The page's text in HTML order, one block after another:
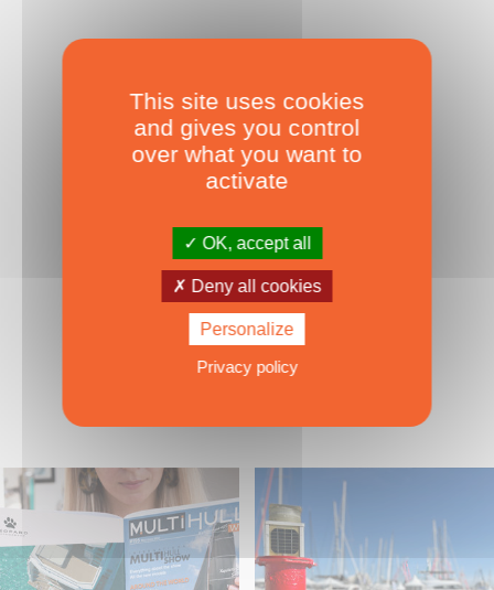
Sail Cat AG 49’
Inverted bows made in Brazil
Published on 08/03/2024
This site uses cookies
and gives you control
over what you want to
activate
OK, accept all
Deny all cookies
Personalize
Privacy policy